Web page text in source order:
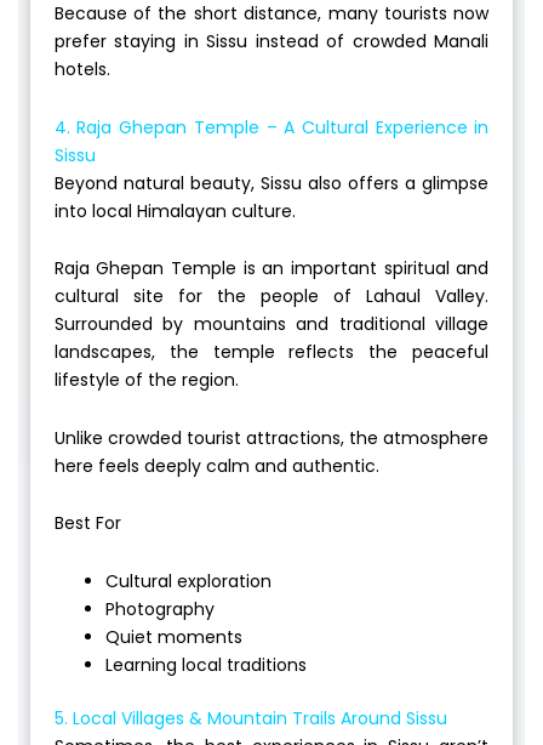
Because of the short distance, many tourists now
prefer staying in Sissu instead of crowded Manali
hotels.
4. Raja Ghepan Temple – A Cultural Experience in
Sissu
Beyond natural beauty, Sissu also offers a glimpse
into local Himalayan culture.
Raja Ghepan Temple is an important spiritual and
cultural site for the people of Lahaul Valley.
Surrounded by mountains and traditional village
landscapes, the temple reflects the peaceful
lifestyle of the region.
Unlike crowded tourist attractions, the atmosphere
here feels deeply calm and authentic.
Best For
Cultural exploration
Photography
Quiet moments
Learning local traditions
5. Local Villages & Mountain Trails Around Sissu